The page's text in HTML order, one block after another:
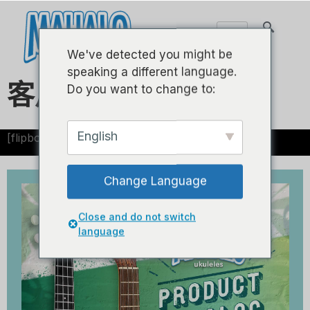
客户目录
[flipbook id="1"]
We've detected you might be
speaking a different language.
Do you want to change to:
English
Change Language
Close and do not switch
language